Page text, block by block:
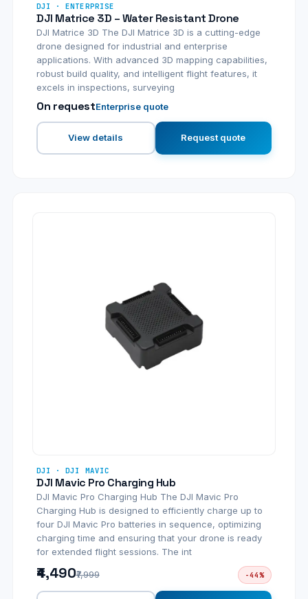
DJI · ENTERPRISE
DJI Matrice 3D – Water Resistant Drone
DJI Matrice 3D The DJI Matrice 3D is a cutting-edge
drone designed for industrial and enterprise
applications. With advanced 3D mapping capabilities,
robust build quality, and intelligent flight features, it
excels in inspections, surveying
On requestEnterprise quote
View details Request quote
DJI · DJI MAVIC
DJI Mavic Pro Charging Hub
DJI Mavic Pro Charging Hub The DJI Mavic Pro
Charging Hub is designed to efficiently charge up to
four DJI Mavic Pro batteries in sequence, optimizing
charging time and ensuring that your drone is ready
for extended flight sessions. The int
₹4,490₹7,999 -44%